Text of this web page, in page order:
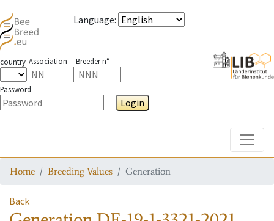
Language:
country Association Breeder n°
Password
Login
Home Breeding Values Generation
Back